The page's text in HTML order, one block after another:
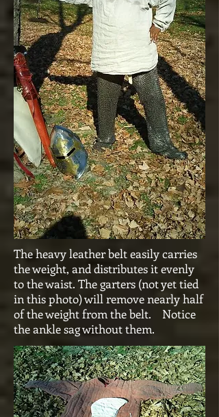
The heavy leather belt easily carries
the weight, and distributes it evenly
to the waist. The garters (not yet tied
in this photo) will remove nearly half
of the weight from the belt. Notice
the ankle sag without them.